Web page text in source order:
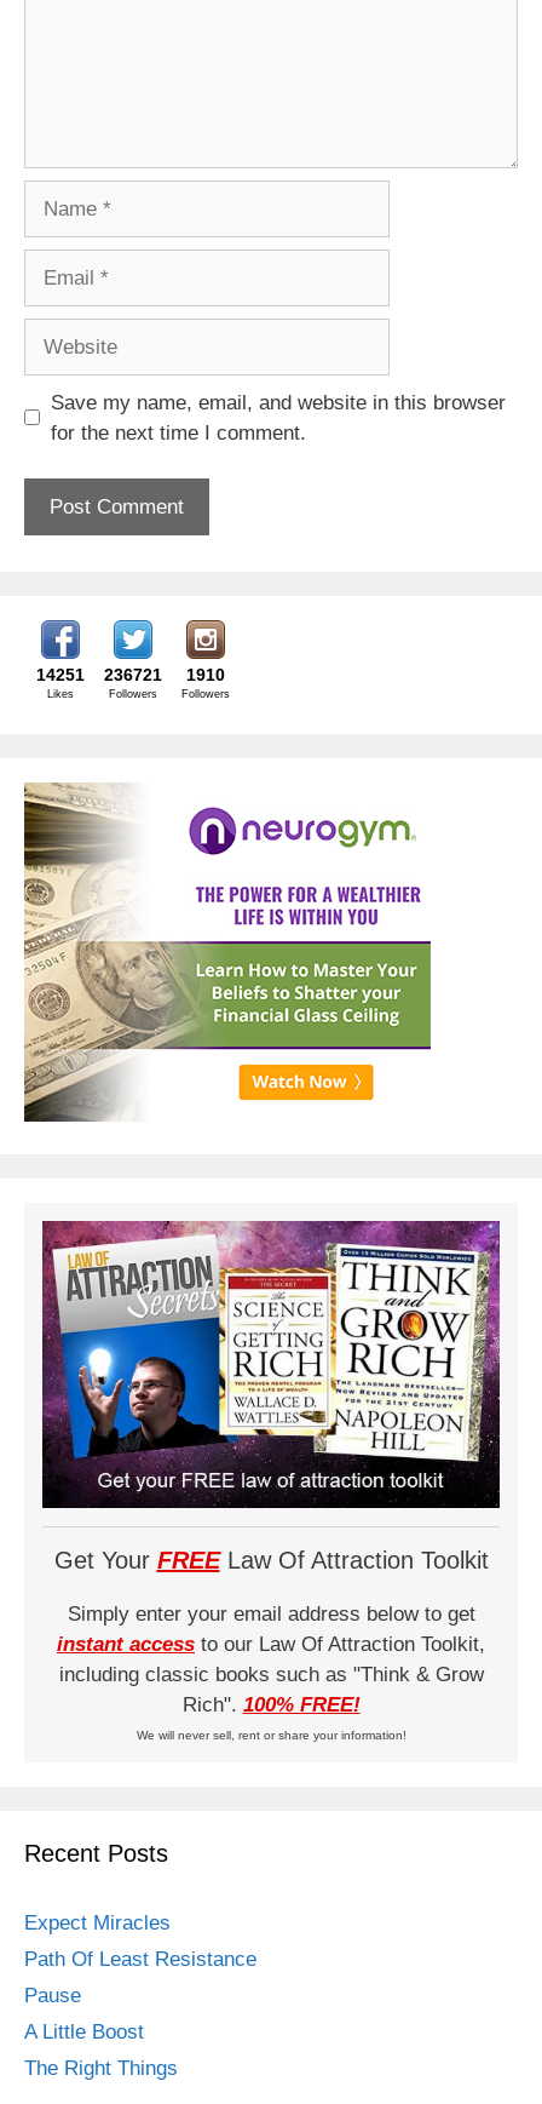
Save my name, email, and website in this browser
for the next time I comment.
14251
Likes
236721
Followers
1910
Followers
Get Your FREELaw Of Attraction Toolkit
Simply enter your email address below to get
instant access to our Law Of Attraction Toolkit,
including classic books such as "Think & Grow
Rich". 100% FREE!
We will never sell, rent or share your information!
Recent Posts
Expect Miracles
Path Of Least Resistance
Pause
A Little Boost
The Right Things